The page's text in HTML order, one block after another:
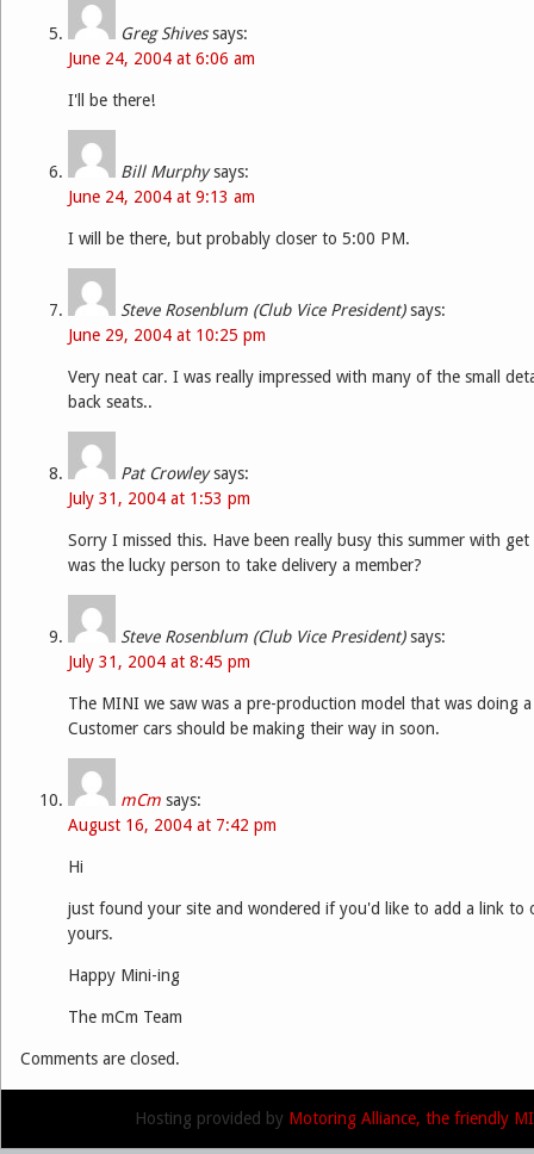
Greg Shives says:
June 24, 2004 at 6:06 am
I'll be there!
Bill Murphy says:
June 24, 2004 at 9:13 am
I will be there, but probably closer to 5:00 PM.
Steve Rosenblum (Club Vice President) says:
June 29, 2004 at 10:25 pm
Very neat car. I was really impressed with many of the small
back seats..
Pat Crowley says:
July 31, 2004 at 1:53 pm
Sorry I missed this. Have been really busy this summer with
was the lucky person to take delivery a member?
Steve Rosenblum (Club Vice President) says:
July 31, 2004 at 8:45 pm
The MINI we saw was a pre-production model that was doing
Customer cars should be making their way in soon.
mCm says:
August 16, 2004 at 7:42 pm
Hi
just found your site and wondered if you'd like to add a link to
yours.
Happy Mini-ing
The mCm Team
Comments are closed.
Hosting provided by Motoring Alliance, the friendly